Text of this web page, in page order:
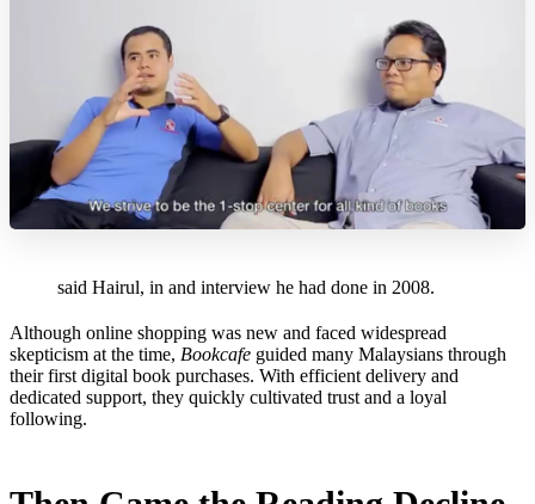
said Hairul, in and interview he had done in 2008.
Although online shopping was new and faced widespread
skepticism at the time, Bookcafe guided many Malaysians through
their first digital book purchases. With efficient delivery and
dedicated support, they quickly cultivated trust and a loyal
following.